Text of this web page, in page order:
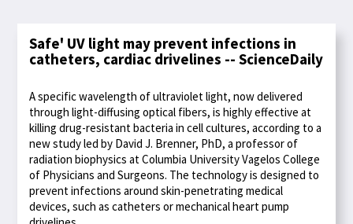
Safe' UV light may prevent infections in
catheters, cardiac drivelines -- ScienceDaily
A specific wavelength of ultraviolet light, now delivered
through light-diffusing optical fibers, is highly effective at
killing drug-resistant bacteria in cell cultures, according to a
new study led by David J. Brenner, PhD, a professor of
radiation biophysics at Columbia University Vagelos College
of Physicians and Surgeons. The technology is designed to
prevent infections around skin-penetrating medical
devices, such as catheters or mechanical heart pump